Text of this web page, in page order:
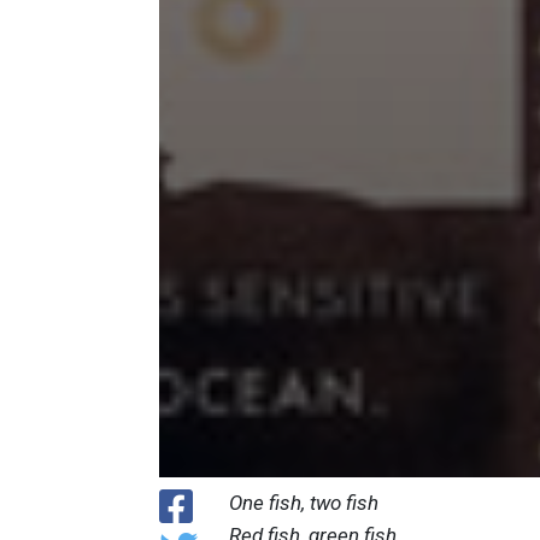
One fish, two fish
Red fish, green fish